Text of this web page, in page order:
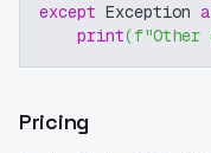
except Exception
print(f"Other
Pricing